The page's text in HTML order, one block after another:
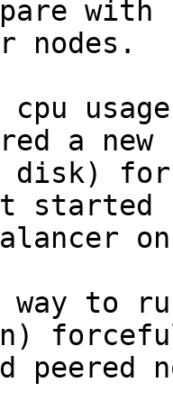
nodes.
cpu
a new
disk)
started
on
peered